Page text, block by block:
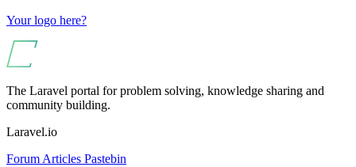
Your logo here?
The Laravel portal for problem solving, knowledge sharing and
community building.
Laravel.io
Forum Articles Pastebin